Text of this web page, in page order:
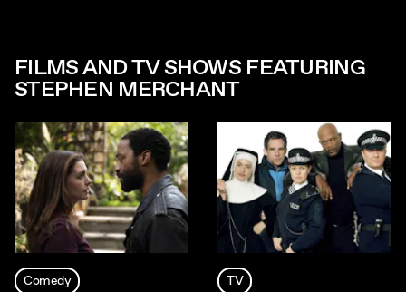
FILMS AND TV SHOWS FEATURING
STEPHEN MERCHANT
Comedy TV